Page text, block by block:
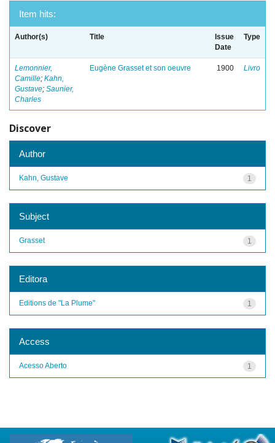
Item hits:
Author(s) Title
Issue
Date
Type
Lemonnier,
Camille; Kahn,
Gustave; Saunier,
Charles
Eugène Grasset et son oeuvre 1900 Livro
Discover
Author
1
Kahn, Gustave
Subject
1
Grasset
Editora
1
Editions de "La Plume"
Access
1
Acesso Aberto